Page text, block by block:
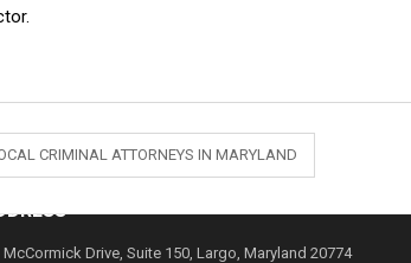
CRIMINAL ATTORNEYS IN MARYLAND
McCormick Drive, Suite 150, Largo, Maryland 20774